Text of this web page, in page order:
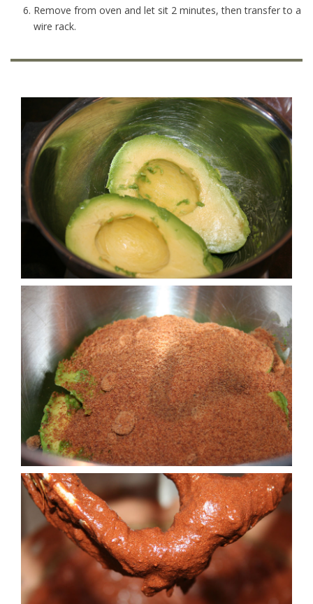
Remove from oven and let sit 2 minutes, then transfer to a
wire rack.